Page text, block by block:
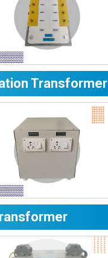
Transformer